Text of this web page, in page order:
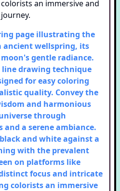
page illustrating the
ancient wellspring, its
gentle radiance.
drawing technique
for easy coloring
quality. Convey the
and harmonious
through
a serene ambiance.
and white against a
with the prevalent
on platforms like
focus and intricate
colorists an immersive